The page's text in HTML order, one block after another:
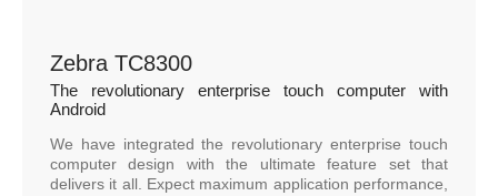
Zebra TC8300
The revolutionary enterprise touch computer with
Android
We have integrated the revolutionary enterprise touch
computer design with the ultimate feature set that
delivers it all. Expect maximum application performance,